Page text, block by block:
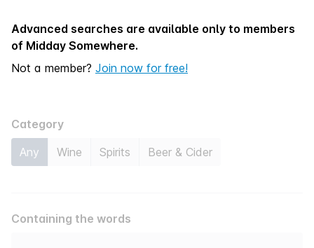
Advanced searches are available only to members
of Midday Somewhere.
Not a member? Join now for free!
Category
Any
Wine Spirits Beer & Cider
Containing the words